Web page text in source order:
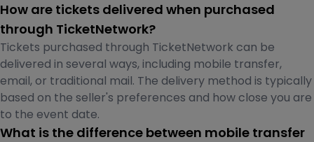
How are tickets delivered when purchased
through TicketNetwork?
Tickets purchased through TicketNetwork can be
delivered in several ways, including mobile transfer,
email, or traditional mail. The delivery method is typically
based on the seller's preferences and how close you are
to the event date.
What is the difference between mobile transfer